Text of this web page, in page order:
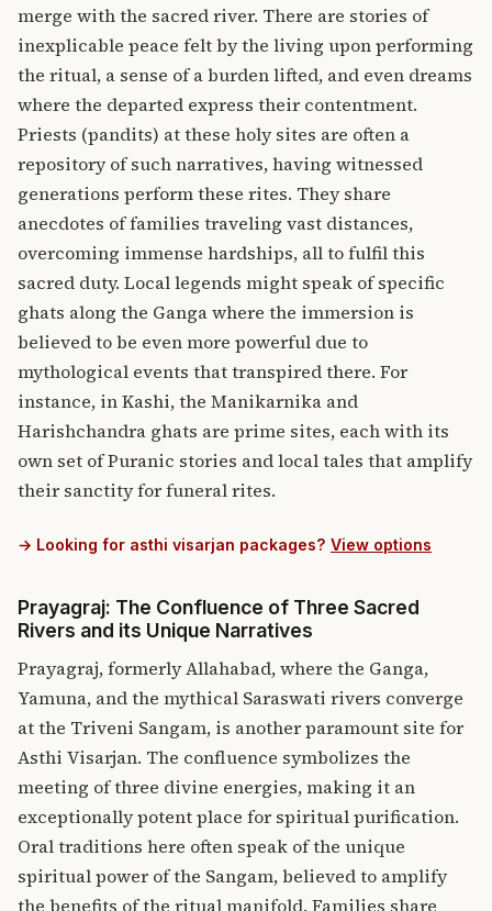
merge with the sacred river. There are stories of
inexplicable peace felt by the living upon performing
the ritual, a sense of a burden lifted, and even dreams
where the departed express their contentment.
Priests (pandits) at these holy sites are often a
repository of such narratives, having witnessed
generations perform these rites. They share
anecdotes of families traveling vast distances,
overcoming immense hardships, all to fulfil this
sacred duty. Local legends might speak of specific
ghats along the Ganga where the immersion is
believed to be even more powerful due to
mythological events that transpired there. For
instance, in Kashi, the Manikarnika and
Harishchandra ghats are prime sites, each with its
own set of Puranic stories and local tales that amplify
their sanctity for funeral rites.
→ Looking for asthi visarjan packages? View options
Prayagraj: The Confluence of Three Sacred
Rivers and its Unique Narratives
Prayagraj, formerly Allahabad, where the Ganga,
Yamuna, and the mythical Saraswati rivers converge
at the Triveni Sangam, is another paramount site for
Asthi Visarjan. The confluence symbolizes the
meeting of three divine energies, making it an
exceptionally potent place for spiritual purification.
Oral traditions here often speak of the unique
spiritual power of the Sangam, believed to amplify
the benefits of the ritual manifold. Families share